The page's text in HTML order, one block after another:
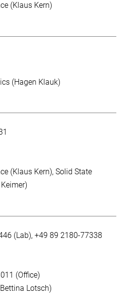
(Klaus Kern)
(Hagen Klauk)
(Klaus Kern) Solid State
(Lab) +49 89 2180-77338
(Office)
Lotsch)